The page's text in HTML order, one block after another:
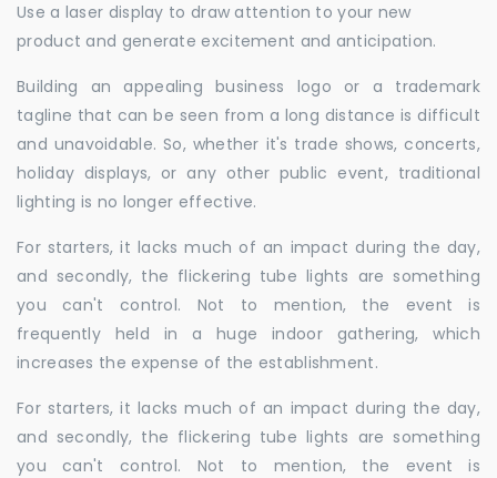
Use a laser display to draw attention to your new
product and generate excitement and anticipation.
Building an appealing business logo or a trademark
tagline that can be seen from a long distance is difficult
and unavoidable. So, whether it's trade shows, concerts,
holiday displays, or any other public event, traditional
lighting is no longer effective.
For starters, it lacks much of an impact during the day,
and secondly, the flickering tube lights are something
you can't control. Not to mention, the event is
frequently held in a huge indoor gathering, which
increases the expense of the establishment.
For starters, it lacks much of an impact during the day,
and secondly, the flickering tube lights are something
you can't control. Not to mention, the event is